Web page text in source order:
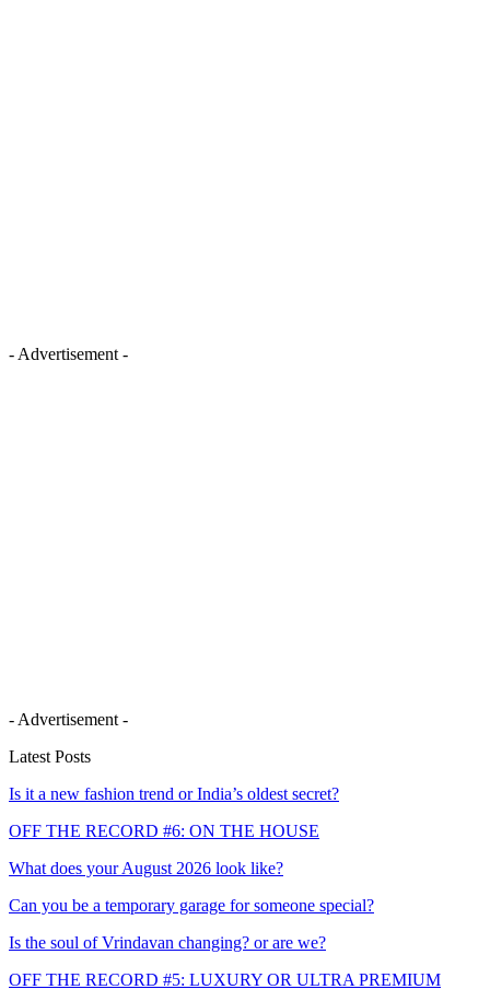
- Advertisement -
- Advertisement -
Latest Posts
Is it a new fashion trend or India’s oldest secret?
OFF THE RECORD #6: ON THE HOUSE
What does your August 2026 look like?
Can you be a temporary garage for someone special?
Is the soul of Vrindavan changing? or are we?
OFF THE RECORD #5: LUXURY OR ULTRA PREMIUM